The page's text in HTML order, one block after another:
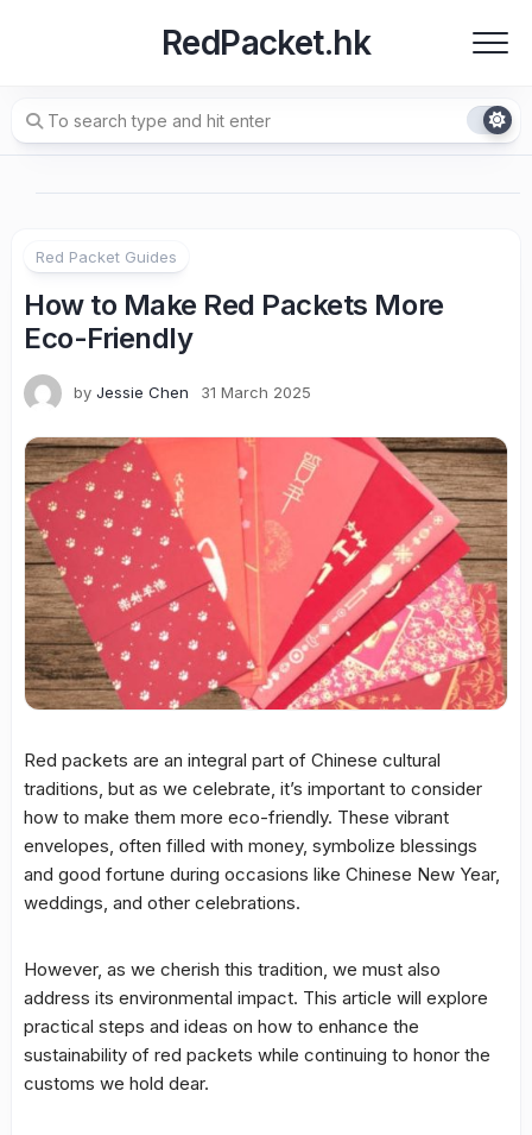
RedPacket.hk
Red Packet Guides
How to Make Red Packets More
Eco-Friendly
by Jessie Chen 31 March 2025
Red packets are an integral part of Chinese cultural
traditions, but as we celebrate, it’s important to consider
how to make them more eco-friendly. These vibrant
envelopes, often filled with money, symbolize blessings
and good fortune during occasions like Chinese New Year,
weddings, and other celebrations.
However, as we cherish this tradition, we must also
address its environmental impact. This article will explore
practical steps and ideas on how to enhance the
sustainability of red packets while continuing to honor the
customs we hold dear.